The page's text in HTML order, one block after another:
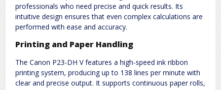
professionals who need precise and quick results. Its
intuitive design ensures that even complex calculations are
performed with ease and accuracy.
Printing and Paper Handling
The Canon P23-DH V features a high-speed ink ribbon
printing system, producing up to 138 lines per minute with
clear and precise output. It supports continuous paper rolls,